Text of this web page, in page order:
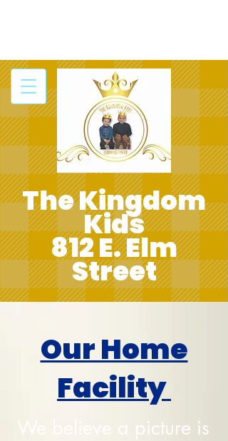
The Kingdom
Kids
812 E. Elm
Street
Our Home
Facility
We believe a picture is